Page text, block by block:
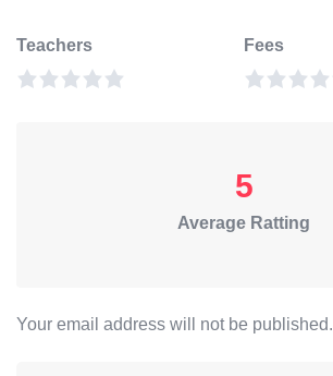
Teachers Fees
5
Average Ratting
Your email address will not be published.